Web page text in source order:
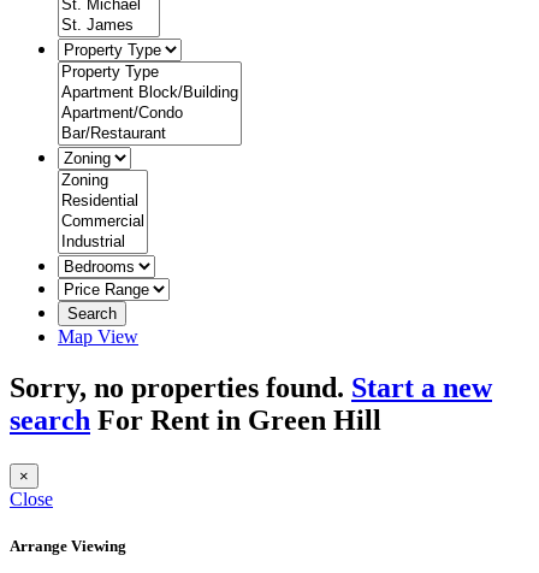
Search
Map View
Sorry, no properties found. Start a new
search For Rent in Green Hill
×
Close
Arrange Viewing